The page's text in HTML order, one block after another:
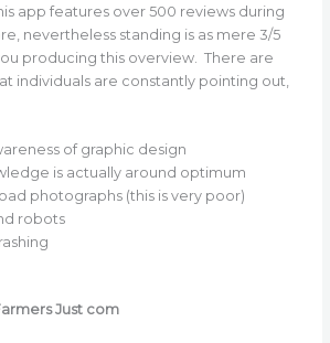
app features over 500 reviews during
nevertheless standing is as mere 3/5
producing this overview. There are
individuals are constantly pointing out,
of graphic design
is actually around optimum
photographs (this is very poor)
robots
Just com